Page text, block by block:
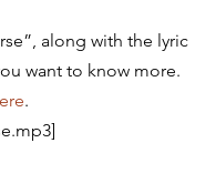
along with the lyric
want to know more.
.